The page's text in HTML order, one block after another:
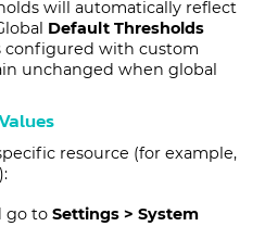
will automatically reflect
Default Thresholds
configured with custom
unchanged when global
resource (for example,
go to Settings > System